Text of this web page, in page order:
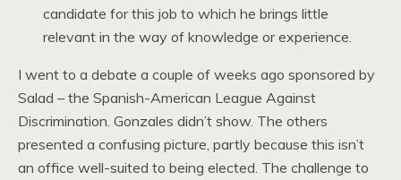
candidate for this job to which he brings little
relevant in the way of knowledge or experience.
I went to a debate a couple of weeks ago sponsored by
Salad – the Spanish-American League Against
Discrimination. Gonzales didn’t show. The others
presented a confusing picture, partly because this isn’t
an office well-suited to being elected. The challenge to